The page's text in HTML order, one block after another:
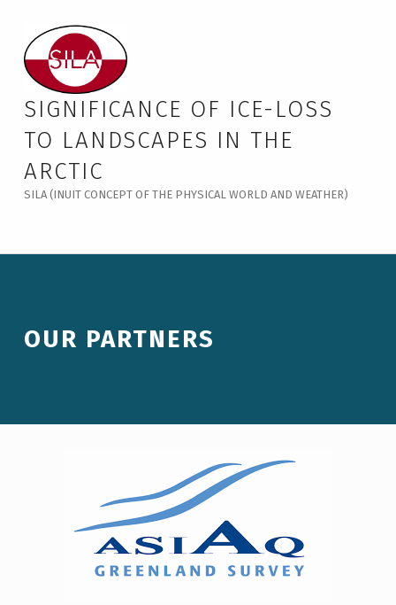
Our Partners – Significance of Ice-Loss to Landscapes in the Arctic
SIGNIFICANCE OF ICE-LOSS
TO LANDSCAPES IN THE
ARCTIC
SILA (INUIT CONCEPT OF THE PHYSICAL WORLD AND WEATHER)
OUR PARTNERS